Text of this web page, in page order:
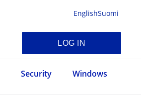
EnglishSuomi
LOG IN
Security Windows